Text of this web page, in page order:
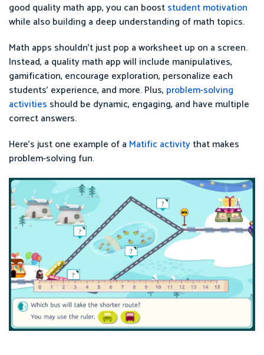
good quality math app, you can booststudent motivation
while also building a deep understanding of math topics.
Math apps shouldn’t just pop a worksheet up on a screen.
Instead, a quality math app will include manipulatives,
gamification, encourage exploration, personalize each
students’ experience, and more. Plus, problem-solving
activities should be dynamic, engaging, and have multiple
correct answers.
Here’s just one example of a Matific activitythat makes
problem-solving fun.